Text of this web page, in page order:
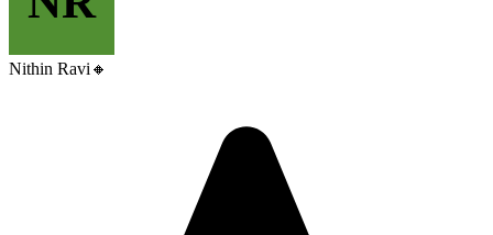
Nithin Ravi 🔸